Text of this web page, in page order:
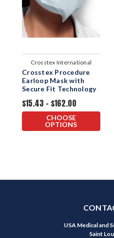
Crosstex International
Crosstex Procedure
Earloop Mask with
Secure Fit Technology
$15.43 - $162.00
CHOOSE
OPTIONS
USA Medical and
Saint